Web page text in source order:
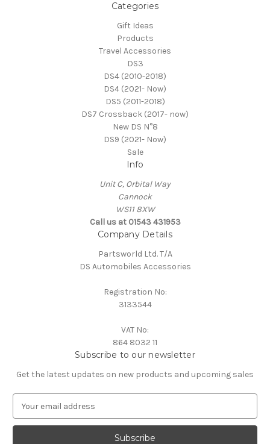
Categories
Gift Ideas
Products
Travel Accessories
DS3
DS4 (2010-2018)
DS4 (2021- Now)
DS5 (2011-2018)
DS7 Crossback (2017- now)
New DS N°8
DS9 (2021- Now)
Sale
Info
Unit C, Orbital Way
Cannock
WS11 8XW
Call us at 01543 431953
Company Details
Partsworld Ltd. T/A
DS Automobiles Accessories
Registration No:
3133544
VAT No:
864 8032 11
Subscribe to our newsletter
Get the latest updates on new products and upcoming sales
a